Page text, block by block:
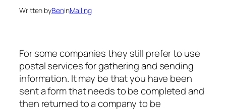
Written byBeninMailing
For some companies they still prefer to use
postal services for gathering and sending
information. It may be that you have been
sent a form that needs to be completed and
then returned to a company to be